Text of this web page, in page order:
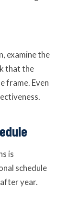
examine the
that the
frame. Even
is
schedule
year.